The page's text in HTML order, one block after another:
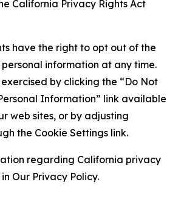
California Privacy Rights Act
have the right to opt out of the
information at any time.
by clicking the “Do Not
Information” link available
web sites, or by adjusting
the Cookie Settings link.
regarding California privacy
Our Privacy Policy.